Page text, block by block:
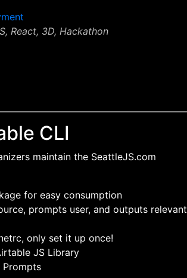
React, 3D, Hackathon
CLI
maintain the SeattleJS.com
for easy consumption
prompts user, and outputs relevant
only set it up once!
JS Library
Prompts